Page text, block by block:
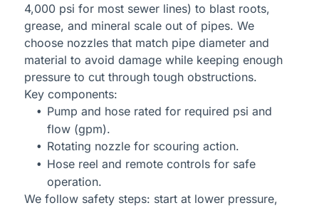
4,000 psi for most sewer lines) to blast roots,
grease, and mineral scale out of pipes. We
choose nozzles that match pipe diameter and
material to avoid damage while keeping enough
pressure to cut through tough obstructions.
Key components:
Pump and hose rated for required psi and
flow (gpm).
Rotating nozzle for scouring action.
Hose reel and remote controls for safe
operation.
We follow safety steps: start at lower pressure,